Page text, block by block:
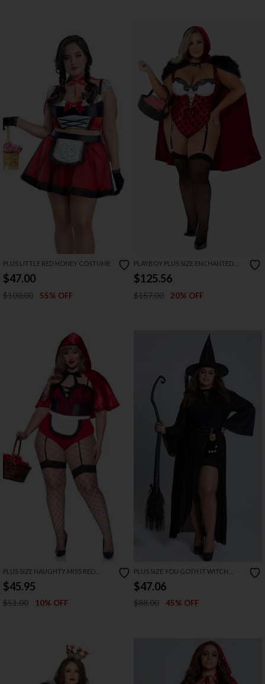
PLUS LITTLE RED HONEY COSTUME
$47.00
$100.00 55% OFF
PLAYBOY PLUS SIZE ENCHANTED
FOREST BABE COSTUME
$125.56
$157.00 20% OFF
PLUS SIZE NAUGHTY MISS RED
COSTUME
$45.95
$51.00 10% OFF
PLUS SIZE YOU GOTH IT WITCH
COSTUME
$47.06
$88.00 45% OFF